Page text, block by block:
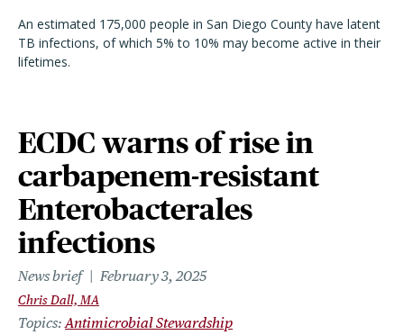
An estimated 175,000 people in San Diego County have latent
TB infections, of which 5% to 10% may become active in their
lifetimes.
ECDC warns of rise in
carbapenem-resistant
Enterobacterales
infections
News brief February 3, 2025
Chris Dall, MA
Topics Antimicrobial Stewardship